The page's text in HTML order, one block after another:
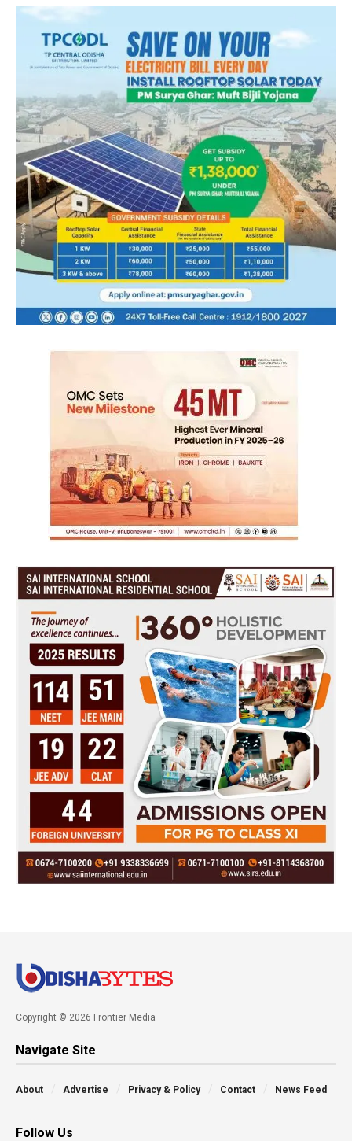
Copyright © 2026 Frontier Media
Navigate Site
About Advertise Privacy & Policy Contact News Feed
Follow Us